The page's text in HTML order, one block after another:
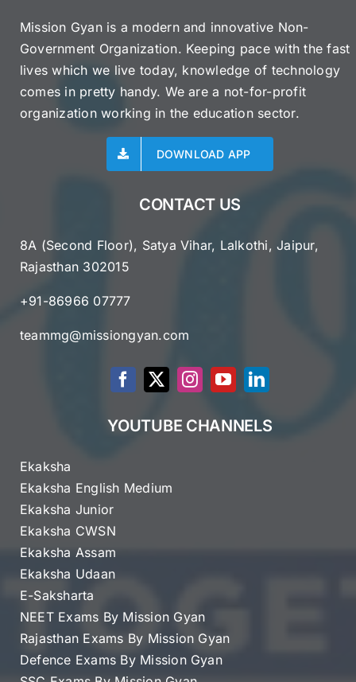
Mission Gyan is a modern and innovative Non-
Government Organization. Keeping pace with the fast
lives which we live today, knowledge of technology
comes in pretty handy. We are a not-for-profit
organization working in the education sector.
DOWNLOAD APP
CONTACT US
8A (Second Floor), Satya Vihar, Lalkothi, Jaipur,
Rajasthan 302015
+91-86966 07777
teammg@missiongyan.com
YOUTUBE CHANNELS
Ekaksha
Ekaksha English Medium
Ekaksha Junior
Ekaksha CWSN
Ekaksha Assam
Ekaksha Udaan
E-Saksharta
NEET Exams By Mission Gyan
Rajasthan Exams By Mission Gyan
Defence Exams By Mission Gyan